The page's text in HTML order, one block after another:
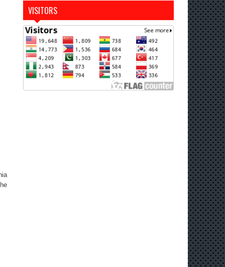
VISITORS